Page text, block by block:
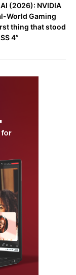
(2026): NVIDIA
World Gaming
thing that stood
4”